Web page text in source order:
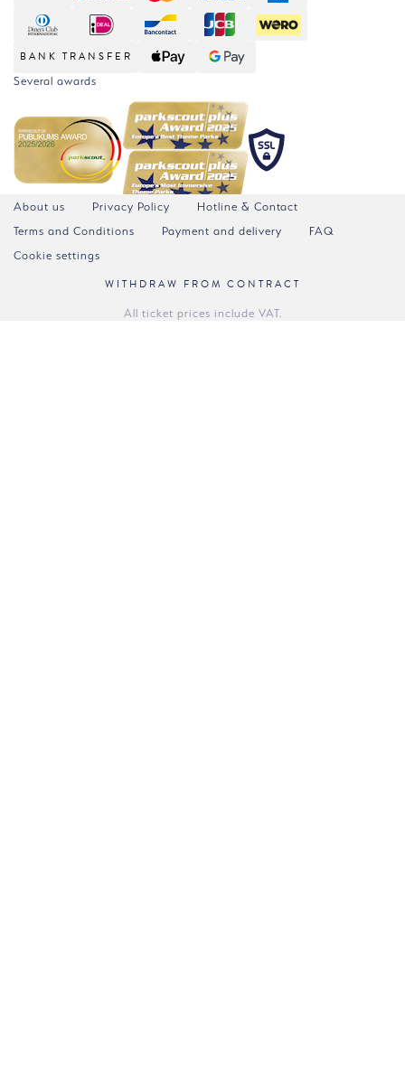
BANK TRANSFER
Several awards
About us Privacy Policy
Hotline & Contact
Terms and Conditions
Payment and delivery
FAQ
Cookie settings
WITHDRAW FROM CONTRACT
All ticket prices include VAT.